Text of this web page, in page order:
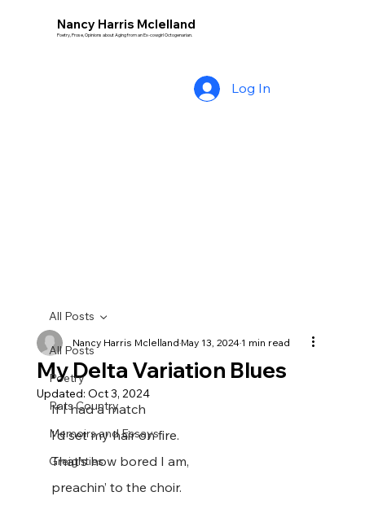
Nancy Harris Mclelland
Poetry, Prose, Opinions about Aging from an Ex-cowgirl Octogenarian.
Log In
All Posts
Poetry
Rats Country
Memoirs and Essays
Greighties
All Posts
My Delta Variation Blues
Nancy Harris MclellandMay 13, 20241 min read
Updated: Oct 3, 2024
If I had a match
I’d set my hair on fire.
That’s how bored I am,
preachin’ to the choir.